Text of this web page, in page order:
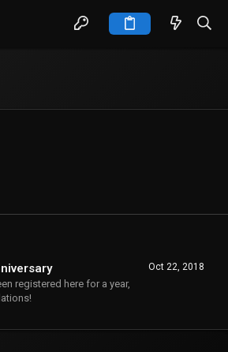
Oct 22, 2018
registered here for a year,